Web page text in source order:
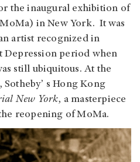
the inaugural exhibition of
in New York. It was
artist recognized in
Depression period when
still ubiquitous. At the
s Hong Kong
New York, a masterpiece
reopening of MoMa.